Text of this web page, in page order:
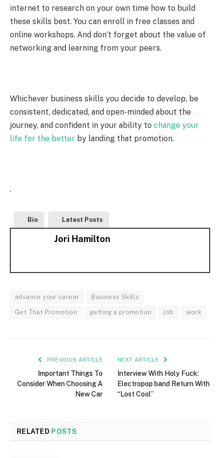
internet to research on your own time how to build
these skills best. You can enroll in free classes and
online workshops. And don’t forget about the value of
networking and learning from your peers.
Whichever business skills you decide to develop, be
consistent, dedicated, and open-minded about the
journey, and confident in your ability to change your
life for the better by landing that promotion.
.
Bio Latest Posts
Jori Hamilton
advance your career Business Skills
Get That Promotion getting a promotion job work
PREVIOUS ARTICLE
Important Things To
Consider When Choosing A
New Car
NEXT ARTICLE
Interview With Holy Fuck:
Electropop band Return With
“Lost Cool”
RELATED POSTS